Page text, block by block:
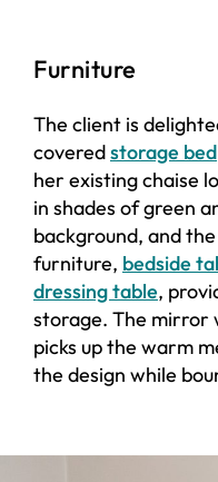
Furniture
The client is
coveredstorage bed
her existing chaise
in shades of green
background, and
furniture, bedside
dressing table,
storage. The mirror
picks up the warm
the design while